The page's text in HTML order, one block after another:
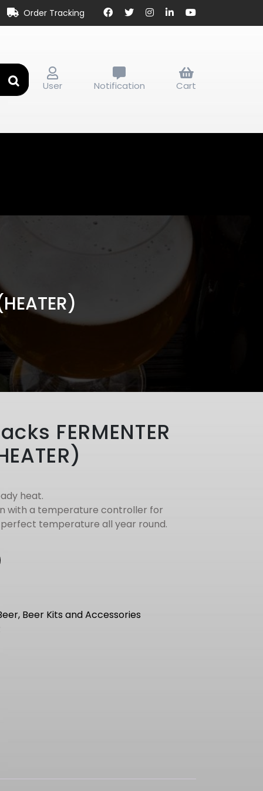
Order Tracking
User Notification Cart
FERMENTER
heat.
with a temperature controller for
temperature all year round.
Beer Kits and Accessories